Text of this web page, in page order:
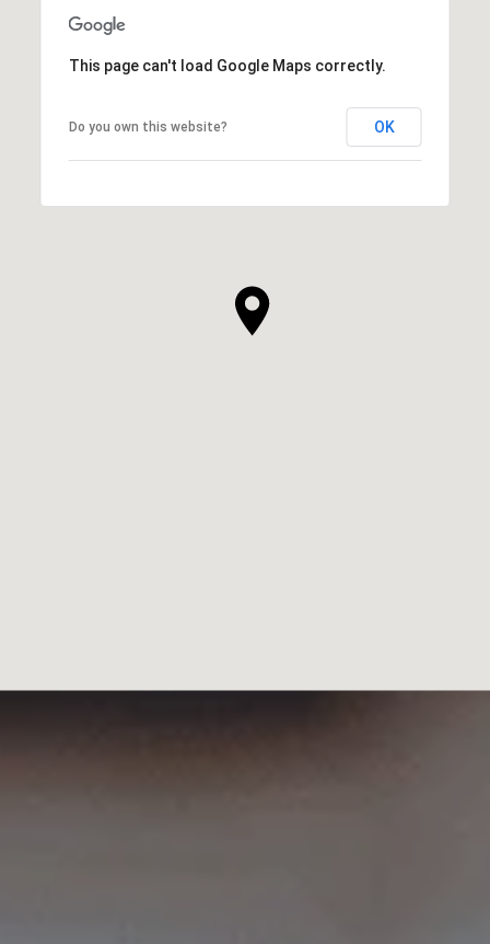
This page can't load Google Maps correctly.
Do you own this website? OK